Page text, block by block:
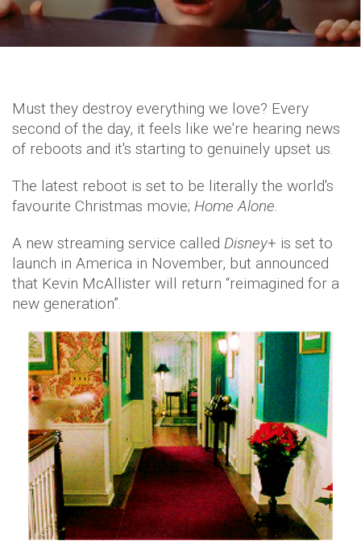
Must they destroy everything we love? Every
second of the day, it feels like we're hearing news
of reboots and it's starting to genuinely upset us.
The latest reboot is set to be literally the world's
favourite Christmas movie; Home Alone.
A new streaming service called Disney+ is set to
launch in America in November, but announced
that Kevin McAllister will return “reimagined for a
new generation”.